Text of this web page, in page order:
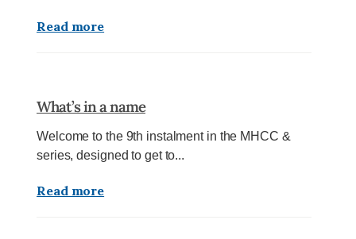
Read more
What’s in a name
Welcome to the 9th instalment in the MHCC &
series, designed to get to...
Read more